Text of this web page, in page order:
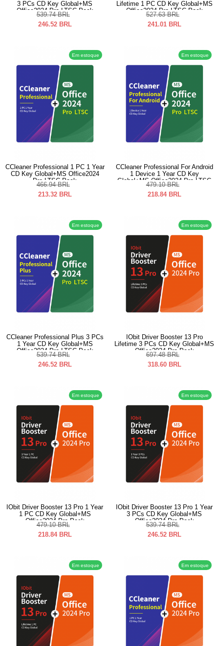
3 PCs CD Key Global+MS
Office2024 Pro LTSC Pack
539.74 BRL
246.52 BRL
Lifetime 1 PC CD Key Global+MS
Office2024 Pro LTSC Pack
527.63 BRL
241.01 BRL
Em estoque
CCleaner Professional 1 PC 1 Year
CD Key Global+MS Office2024
Pro LTSC Pack
466.94 BRL
213.32 BRL
Em estoque
CCleaner Professional For Android
1 Device 1 Year CD Key
Global+MS Office2024 Pro LTSC
Pack
479.10 BRL
218.84 BRL
Em estoque
CCleaner Professional Plus 3 PCs
1 Year CD Key Global+MS
Office2024 Pro LTSC Pack
539.74 BRL
246.52 BRL
Em estoque
IObit Driver Booster 13 Pro
Lifetime 3 PCs CD Key Global+MS
Office2024 Pro Pack
697.48 BRL
318.60 BRL
Em estoque
IObit Driver Booster 13 Pro 1 Year
1 PC CD Key Global+MS
Office2024 Pro Pack
479.10 BRL
218.84 BRL
Em estoque
IObit Driver Booster 13 Pro 1 Year
3 PCs CD Key Global+MS
Office2024 Pro Pack
539.74 BRL
246.52 BRL
Em estoque Em estoque